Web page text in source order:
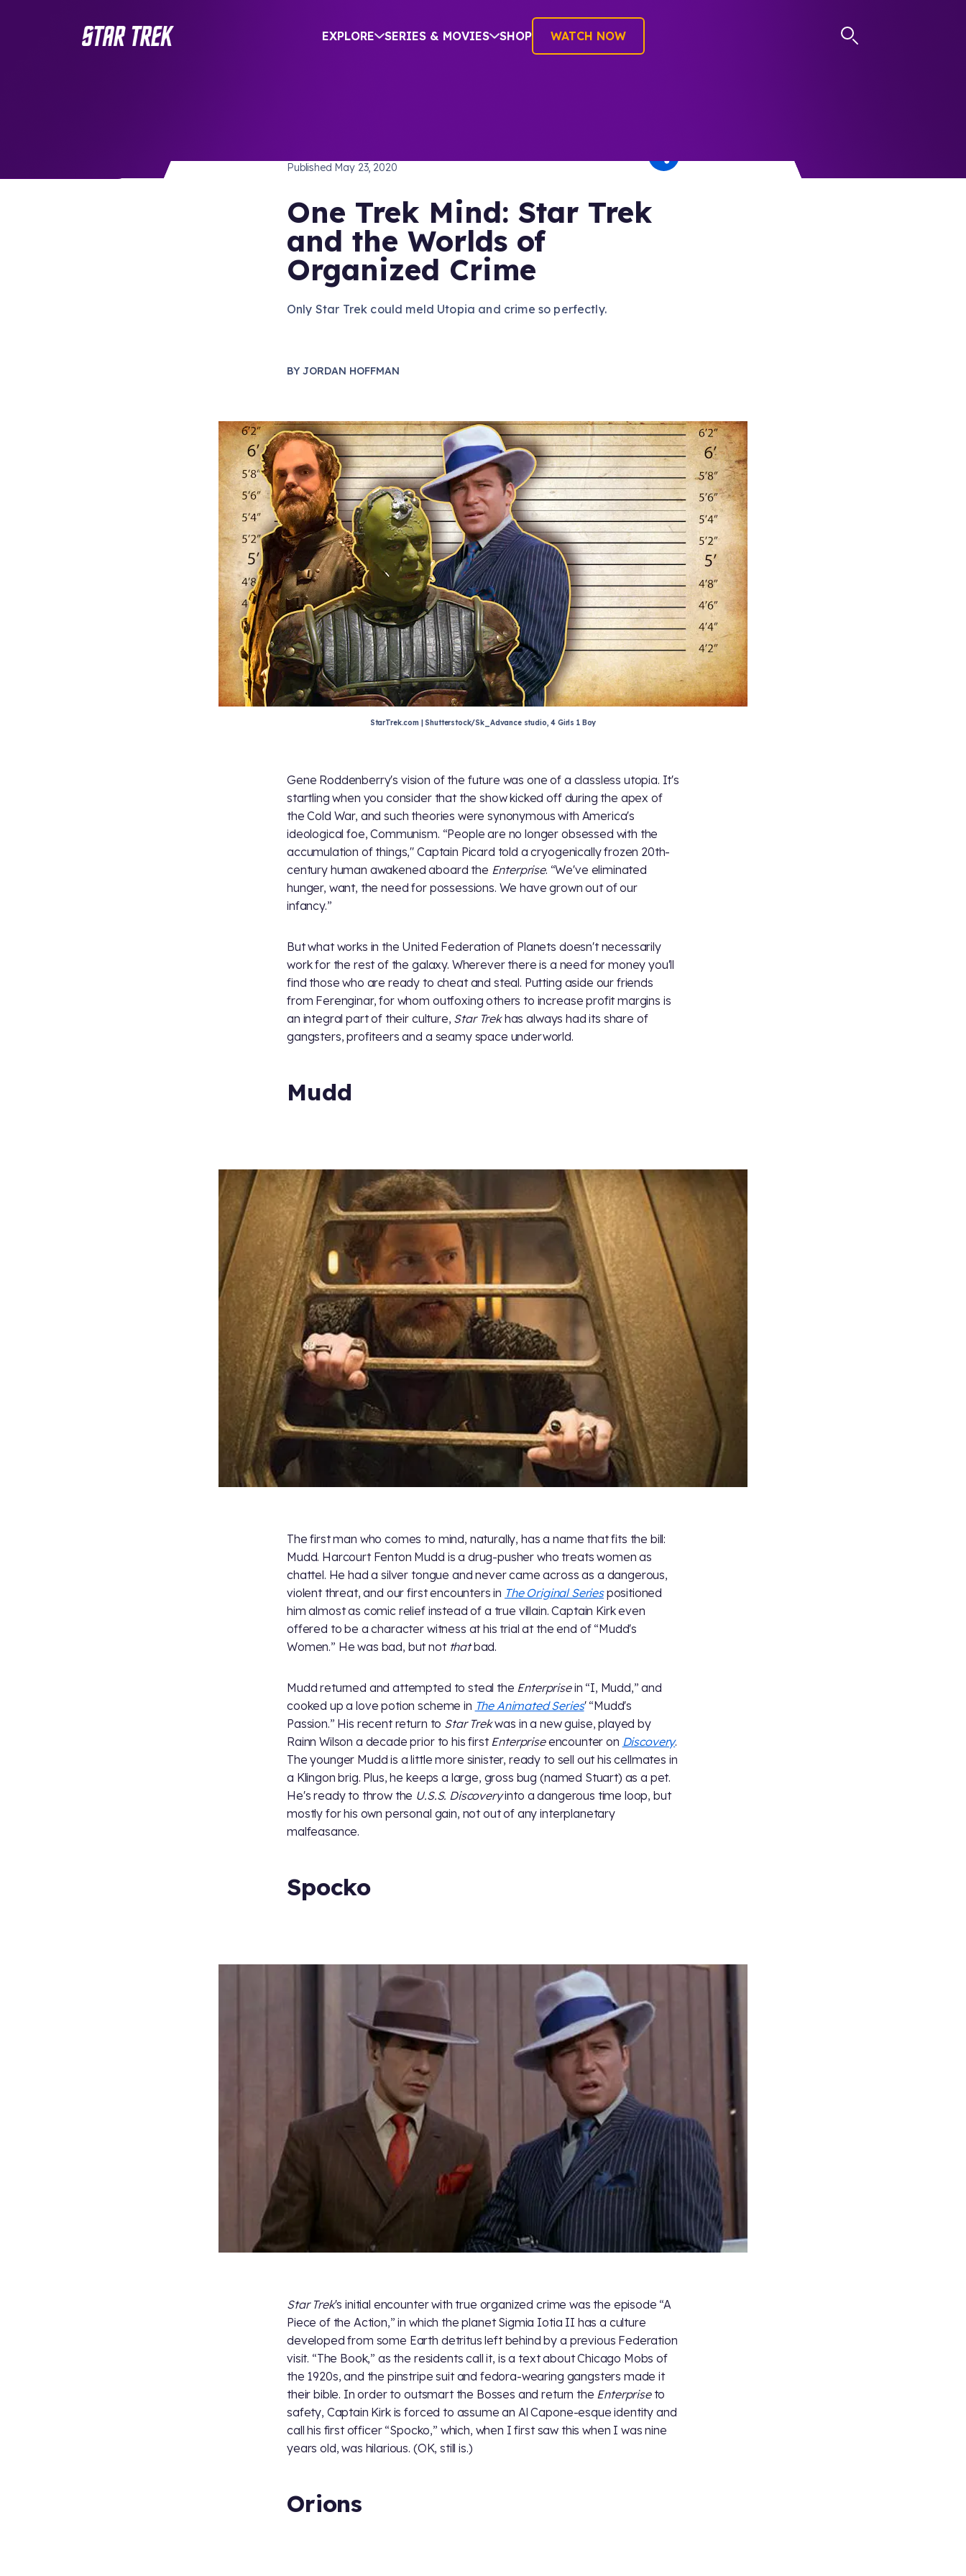
EXPLORE SERIES & MOVIES SHOP WATCH NOW
Published May 23, 2020
One Trek Mind: Star Trek
and the Worlds of
Organized Crime
Only Star Trek could meld Utopia and crime so perfectly.
BY JORDAN HOFFMAN
StarTrek.com | Shutterstock/Sk_Advance studio, 4 Girls 1 Boy
Gene Roddenberry's vision of the future was one of a classless utopia. It's
startling when you consider that the show kicked off during the apex of
the Cold War, and such theories were synonymous with America's
ideological foe, Communism. “People are no longer obsessed with the
accumulation of things," Captain Picard told a cryogenically frozen 20th-
century human awakened aboard the Enterprise. “We've eliminated
hunger, want, the need for possessions. We have grown out of our
infancy.”
But what works in the United Federation of Planets doesn't necessarily
work for the rest of the galaxy. Wherever there is a need for money you'll
find those who are ready to cheat and steal. Putting aside our friends
from Ferenginar, for whom outfoxing others to increase profit margins is
an integral part of their culture, Star Trekhas always had its share of
gangsters, profiteers and a seamy space underworld.
Mudd
The first man who comes to mind, naturally, has a name that fits the bill:
Mudd. Harcourt Fenton Mudd is a drug-pusher who treats women as
chattel. He had a silver tongue and never came across as a dangerous,
violent threat, and our first encounters in The Original Seriespositioned
him almost as comic relief instead of a true villain. Captain Kirk even
offered to be a character witness at his trial at the end of “Mudd's
Women.” He was bad, but not thatbad.
Mudd returned and attempted to steal the Enterprisein “I, Mudd,” and
cooked up a love potion scheme in The Animated Series' “Mudd's
Passion.” His recent return to Star Trekwas in a new guise, played by
Rainn Wilson a decade prior to his first Enterpriseencounter on Discovery.
The younger Mudd is a little more sinister, ready to sell out his cellmates in
a Klingon brig. Plus, he keeps a large, gross bug (named Stuart) as a pet.
He's ready to throw the U.S.S. Discoveryinto a dangerous time loop, but
mostly for his own personal gain, not out of any interplanetary
malfeasance.
Spocko
Star Trek's initial encounter with true organized crime was the episode “A
Piece of the Action,” in which the planet Sigmia Iotia II has a culture
developed from some Earth detritus left behind by a previous Federation
visit. “The Book,” as the residents call it, is a text about Chicago Mobs of
the 1920s, and the pinstripe suit and fedora-wearing gangsters made it
their bible. In order to outsmart the Bosses and return the Enterpriseto
safety, Captain Kirk is forced to assume an Al Capone-esque identity and
call his first officer “Spocko,” which, when I first saw this when I was nine
years old, was hilarious. (OK, still is.)
Orions